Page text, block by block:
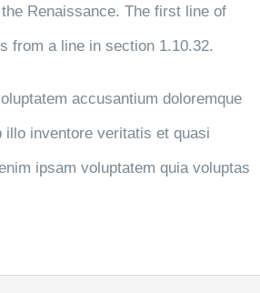
Renaissance. The first line of
from a line in section 1.10.32.
accusantium doloremque
illo inventore veritatis et quasi
ipsam voluptatem quia voluptas